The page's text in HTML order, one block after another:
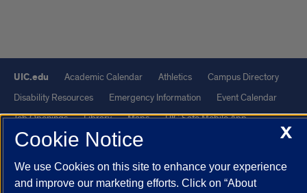
UIC.edu Academic Calendar Athletics
Campus Directory
Disability Resources
Emergency Information
Event Calendar
Job Openings
Library Maps
UIC Safe Mobile App
UIC Today
UI Health Veterans Affairs
Powered by Red 3.0.51
X
Cookie Notice
We use Cookies on this site to enhance your experience
and improve our marketing efforts. Click on “About